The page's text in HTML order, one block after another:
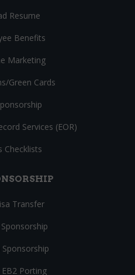
Resume
Benefits
Marketing
Green Cards
Services (EOR)
Checklists
Transfer
Sponsorship
Sponsorship
Porting